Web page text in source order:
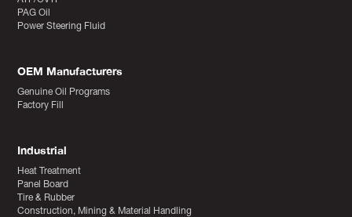
PAG Oil
Power Steering Fluid
OEM Manufacturers
Genuine Oil Programs
Factory Fill
Industrial
Heat Treatment
Panel Board
Tire & Rubber
Construction, Mining & Material Handling